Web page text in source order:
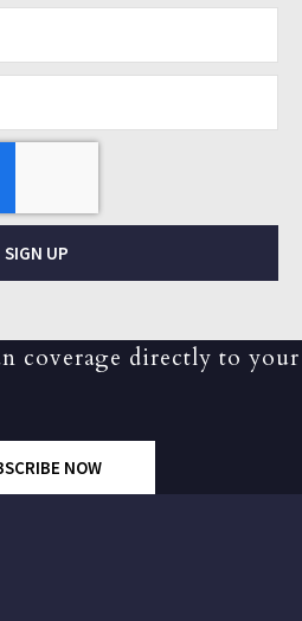
SIGN UP
coverage directly to your
NOW